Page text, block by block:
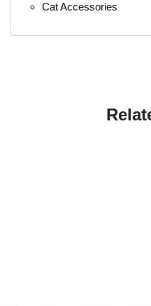
Cat Accessories